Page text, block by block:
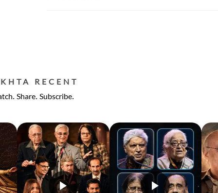
RECENT
Share. Subscribe.